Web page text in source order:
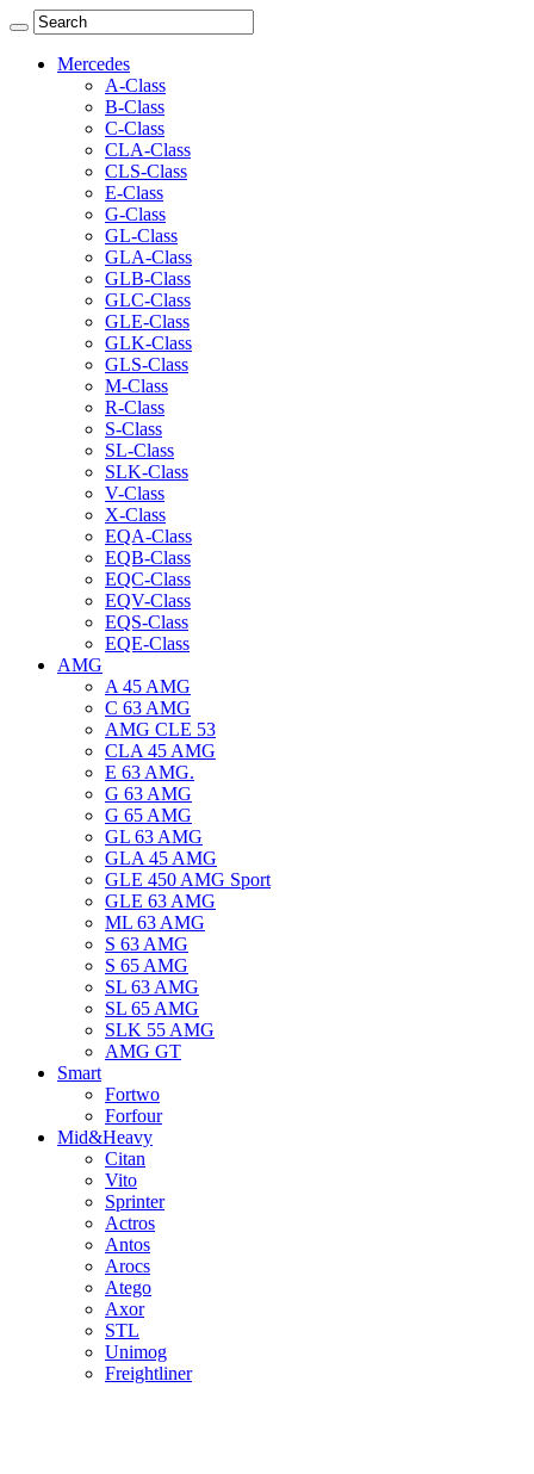
Mercedes
A-Class
B-Class
C-Class
CLA-Class
CLS-Class
E-Class
G-Class
GL-Class
GLA-Class
GLB-Class
GLC-Class
GLE-Class
GLK-Class
GLS-Class
M-Class
R-Class
S-Class
SL-Class
SLK-Class
V-Class
X-Class
EQA-Class
EQB-Class
EQC-Class
EQV-Class
EQS-Class
EQE-Class
AMG
A 45 AMG
C 63 AMG
AMG CLE 53
CLA 45 AMG
E 63 AMG.
G 63 AMG
G 65 AMG
GL 63 AMG
GLA 45 AMG
GLE 450 AMG Sport
GLE 63 AMG
ML 63 AMG
S 63 AMG
S 65 AMG
SL 63 AMG
SL 65 AMG
SLK 55 AMG
AMG GT
Smart
Fortwo
Forfour
Mid&Heavy
Citan
Vito
Sprinter
Actros
Antos
Arocs
Atego
Axor
STL
Unimog
Freightliner